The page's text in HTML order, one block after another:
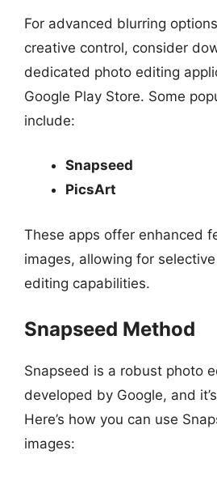
For advanced blurring
creative control, consider
dedicated photo editing
Google Play Store. Some
include:
Snapseed
PicsArt
These apps offer enhanced
images, allowing for
editing capabilities.
Snapseed Method
Snapseed is a robust photo
developed by Google, and
Here’s how you can use
images: